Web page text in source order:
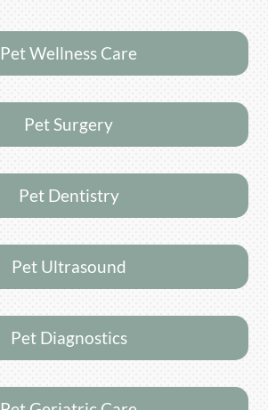
Pet Wellness Care
Pet Surgery
Pet Dentistry
Pet Ultrasound
Pet Diagnostics